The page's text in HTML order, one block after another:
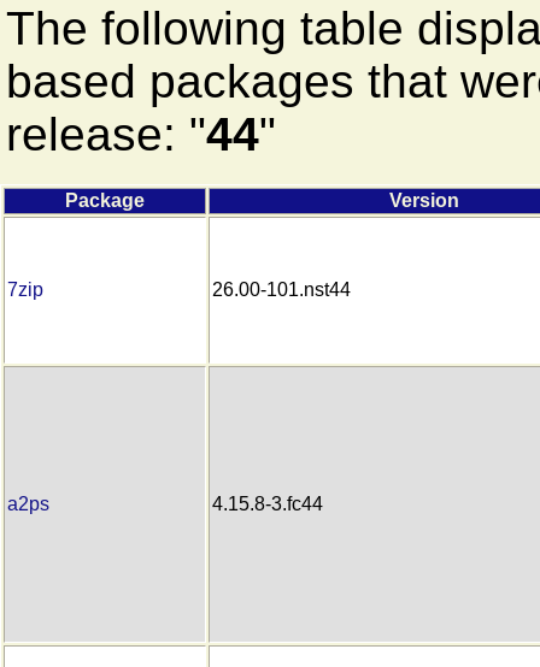
The following table
based packages that
release: "44"
Package Version
7zip 26.00-101.nst44
a2ps 4.15.8-3.fc44